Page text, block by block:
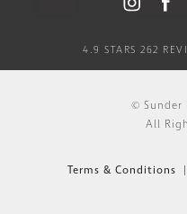
4.9 STARS 262
© Sunder
All
Terms & Conditions